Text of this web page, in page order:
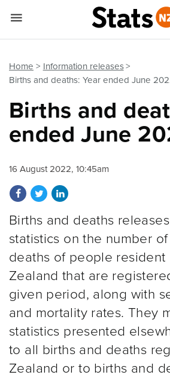
Home
Information releases
Births and deaths: Year ended June
Births and
ended June
16 August 2022, 10:45am
Share on Facebook
Share on Twitter
Share on LinkedIn
Births and deaths
statistics on the number
deaths of people resident
Zealand that are
given period, along with
and mortality rates. They
statistics presented
to all births and deaths
Zealand or to births and
